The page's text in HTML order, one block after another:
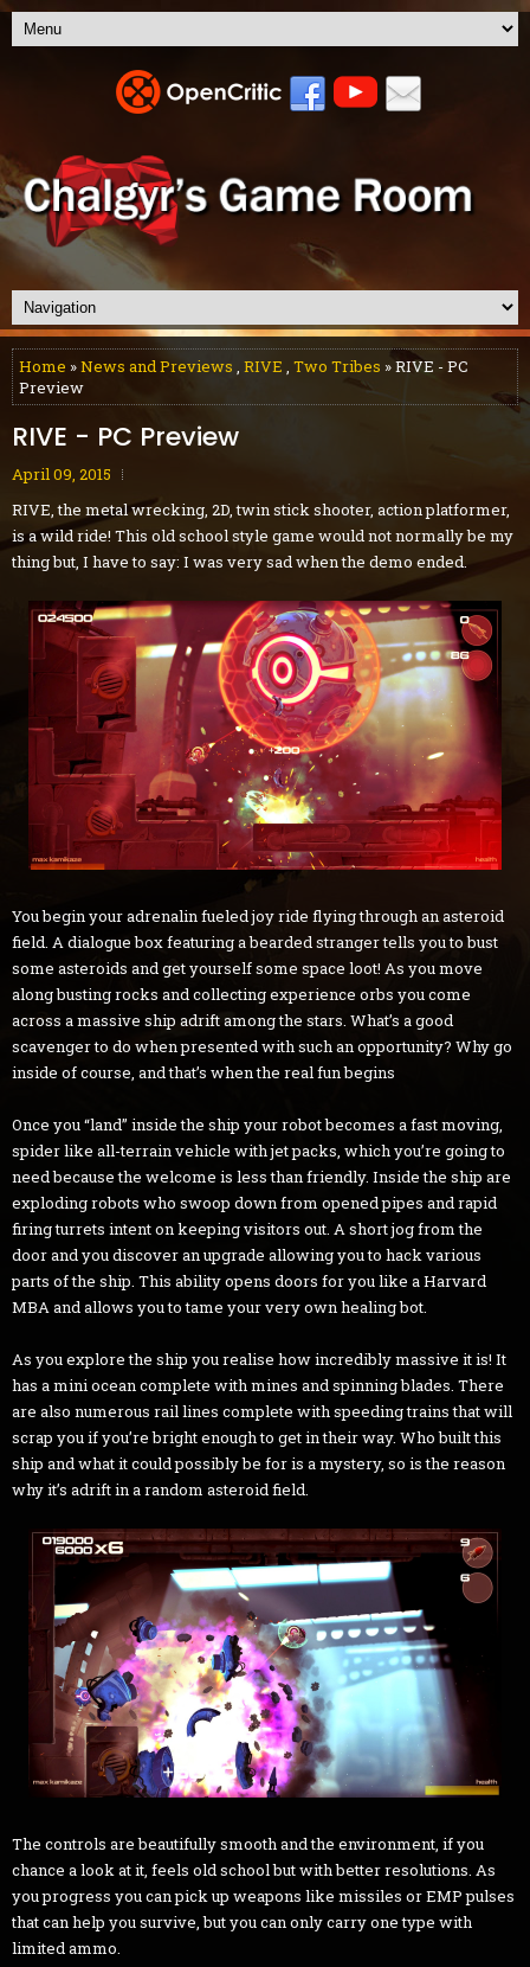
Home »News and Previews , RIVE , Two Tribes » RIVE - PC
Preview
RIVE - PC Preview
April 09, 2015
RIVE, the metal wrecking, 2D, twin stick shooter, action platformer,
is a wild ride! This old school style game would not normally be my
thing but, I have to say: I was very sad when the demo ended.
You begin your adrenalin fueled joy ride flying through an asteroid
field. A dialogue box featuring a bearded stranger tells you to bust
some asteroids and get yourself some space loot! As you move
along busting rocks and collecting experience orbs you come
across a massive ship adrift among the stars. What’s a good
scavenger to do when presented with such an opportunity? Why go
inside of course, and that’s when the real fun begins
Once you “land” inside the ship your robot becomes a fast moving,
spider like all-terrain vehicle with jet packs, which you’re going to
need because the welcome is less than friendly. Inside the ship are
exploding robots who swoop down from opened pipes and rapid
firing turrets intent on keeping visitors out. A short jog from the
door and you discover an upgrade allowing you to hack various
parts of the ship. This ability opens doors for you like a Harvard
MBA and allows you to tame your very own healing bot.
As you explore the ship you realise how incredibly massive it is! It
has a mini ocean complete with mines and spinning blades. There
are also numerous rail lines complete with speeding trains that will
scrap you if you’re bright enough to get in their way. Who built this
ship and what it could possibly be for is a mystery, so is the reason
why it’s adrift in a random asteroid field.
The controls are beautifully smooth and the environment, if you
chance a look at it, feels old school but with better resolutions. As
you progress you can pick up weapons like missiles or EMP pulses
that can help you survive, but you can only carry one type with
limited ammo.